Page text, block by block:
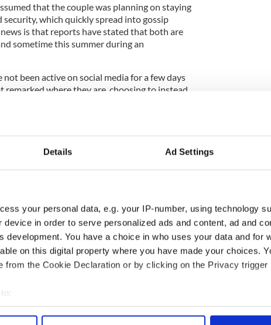
Details Ad Settings
your personal data, e.g. your IP-number, using technology
in order to serve personalized ads and content, ad and
development. You have a choice in who uses your data and for
on this digital property where you have made your choices.
from the Cookie Declaration or by clicking on the Privacy trigger
your geographical location which can be accurate to within
that the couple was planning on staying
security, which quickly spread into gossip
is that reports have stated that both are
sometime this summer during an
been active on social media for a few days
remarked where they are, choosing to instead
Prince Harry mini-mooning at this
Irish Counties
biggest Everything to know about